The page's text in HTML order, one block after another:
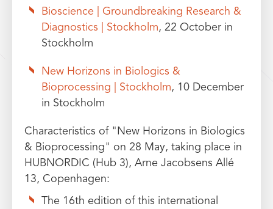
Bioscience | Groundbreaking Research &
Diagnostics | Stockholm, 22 October in
Stockholm
New Horizons in Biologics &
Bioprocessing | Stockholm, 10 December
in Stockholm
Characteristics of "New Horizons in Biologics
& Bioprocessing" on 28 May, taking place in
HUBNORDIC (Hub 3), Arne Jacobsens Allé
13, Copenhagen:
The 16th edition of this international